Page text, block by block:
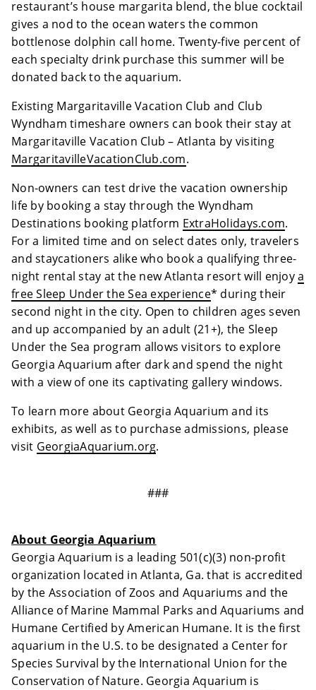
restaurant’s house margarita blend, the blue cocktail
gives a nod to the ocean waters the common
bottlenose dolphin call home. Twenty-five percent of
each specialty drink purchase this summer will be
donated back to the aquarium.
Existing Margaritaville Vacation Club and Club
Wyndham timeshare owners can book their stay at
Margaritaville Vacation Club – Atlanta by visiting
MargaritavilleVacationClub.com.
Non-owners can test drive the vacation ownership
life by booking a stay through the Wyndham
Destinations booking platform ExtraHolidays.com.
For a limited time and on select dates only, travelers
and staycationers alike who book a qualifying three-
night rental stay at the new Atlanta resort will enjoya
free Sleep Under the Sea experience* during their
second night in the city. Open to children ages seven
and up accompanied by an adult (21+), the Sleep
Under the Sea program allows visitors to explore
Georgia Aquarium after dark and spend the night
with a view of one its captivating gallery windows.
To learn more about Georgia Aquarium and its
exhibits, as well as to purchase admissions, please
visit GeorgiaAquarium.org.
###
About Georgia Aquarium
Georgia Aquarium is a leading 501(c)(3) non-profit
organization located in Atlanta, Ga. that is accredited
by the Association of Zoos and Aquariums and the
Alliance of Marine Mammal Parks and Aquariums and
Humane Certified by American Humane. It is the first
aquarium in the U.S. to be designated a Center for
Species Survival by the International Union for the
Conservation of Nature. Georgia Aquarium is